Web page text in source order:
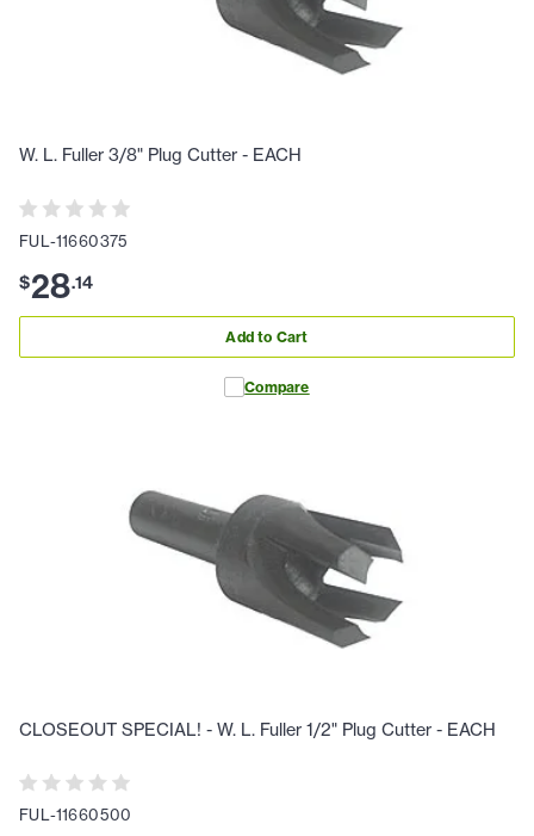
W. L. Fuller 3/8" Plug Cutter - EACH
FUL-11660375
$28.14
Add to Cart
Compare
CLOSEOUT SPECIAL! - W. L. Fuller 1/2" Plug Cutter - EACH
FUL-11660500